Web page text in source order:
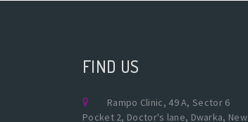
FIND US
Rampo Clinic, 49 A, Sector 6
Pocket 2, Doctor's lane, Dwarka, New